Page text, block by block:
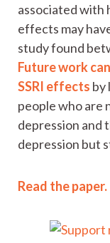
associated with
effects may
study found
Future work
SSRI effects by
people who are
depression and
depression but
Read the paper.